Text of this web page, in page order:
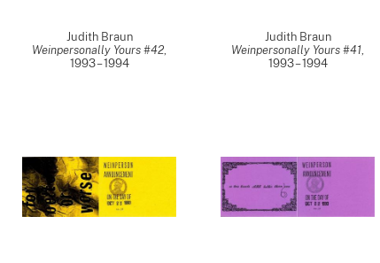
Judith Braun
Weinpersonally Yours #42,
1993 – 1994
Judith Braun
Weinpersonally Yours #41,
1993 – 1994